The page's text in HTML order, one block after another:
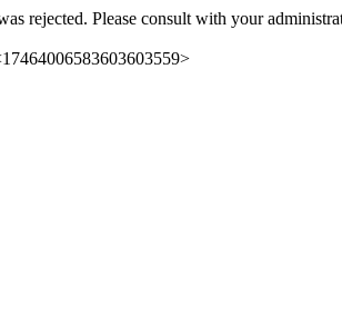
rejected. Please consult with your